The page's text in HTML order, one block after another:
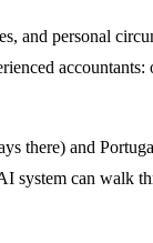
personal
there) and
system can